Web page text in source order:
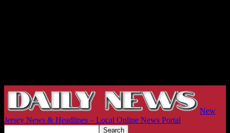
New
Jersey News & Headlines – Local Online News Portal